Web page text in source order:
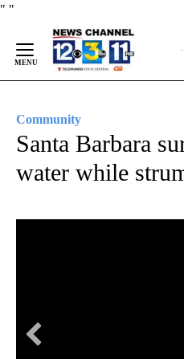
" "
Content
Community
Santa Barbara
water while